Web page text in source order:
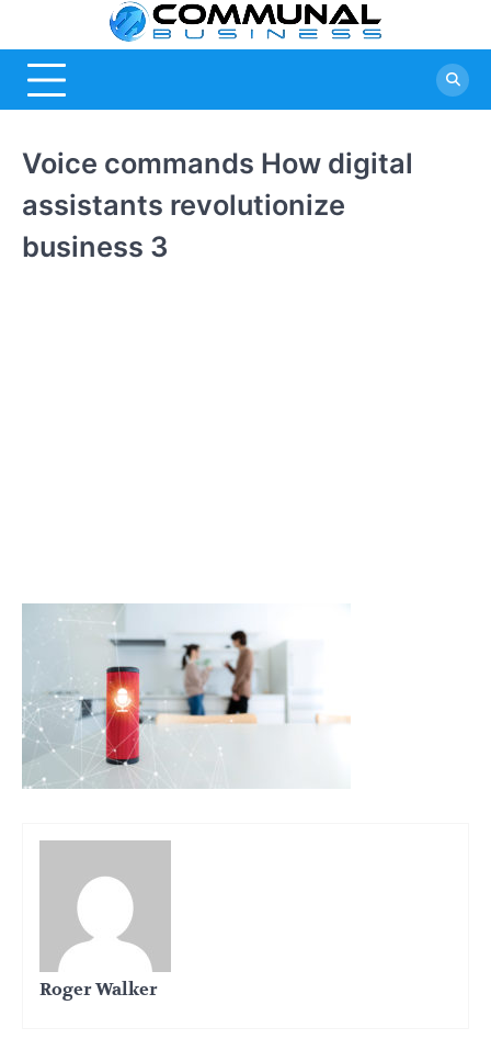
content
Voice commands How digital
assistants revolutionize
business 3
Roger Walker